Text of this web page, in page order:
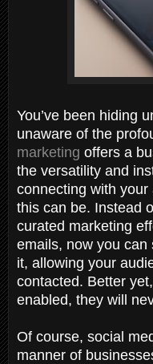
You’ve been hiding
unaware of the
marketing offers a
the versatility and
connecting with
this can be. Instead
curated marketing
emails, now you can
it, allowing your
contacted. Better
enabled, they will
Of course, social
manner of